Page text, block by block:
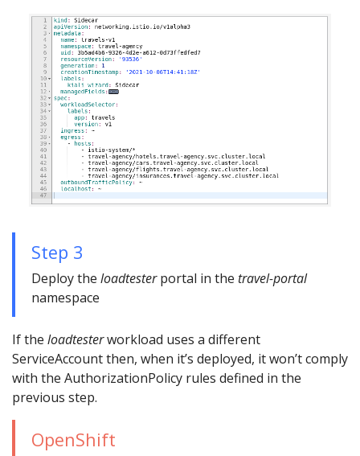
Step 3
Deploy the loadtesterportal in the travel-portal
namespace
If the loadtesterworkload uses a different
ServiceAccount then, when it’s deployed, it won’t comply
with the AuthorizationPolicy rules defined in the
previous step.
OpenShift